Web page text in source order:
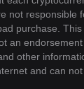
not responsible
purchase.
an
other
and can